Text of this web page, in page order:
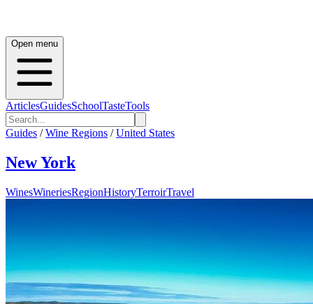
Open menu
ArticlesGuidesSchoolTasteTools
Guides / Wine Regions / United States
New York
WinesWineriesRegionHistoryTerroirTravel